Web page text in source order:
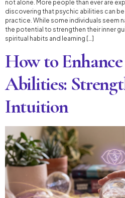
not alone. More people than ever are
discovering that psychic abilities can
practice. While some individuals seem
the potential to strengthen their inner
spiritual habits and learning […]
How to
Abilities:
Intuition